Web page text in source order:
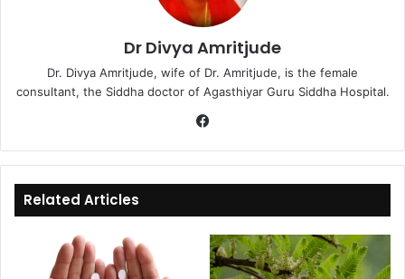
Dr Divya Amritjude
Dr. Divya Amritjude, wife of Dr. Amritjude, is the female
consultant, the Siddha doctor of Agasthiyar Guru Siddha Hospital.
bo
ok
Related Articles